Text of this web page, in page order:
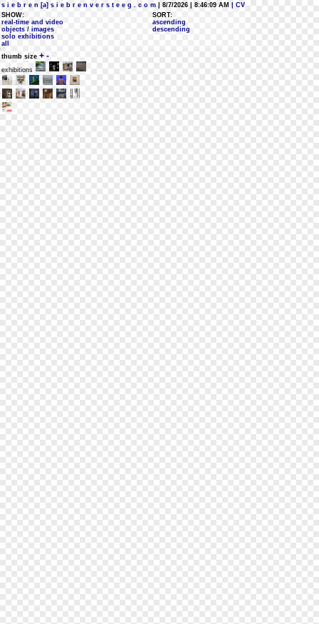
s i e b r e n [a] s i e b r e n v e r s t e e g . c o m | 8/7/2026 | 8:46:09 AM
| CV
SHOW:
real-time and video
objects / images
solo exhibitions
all
SORT:
ascending
descending
thumb size + -
exhibitions